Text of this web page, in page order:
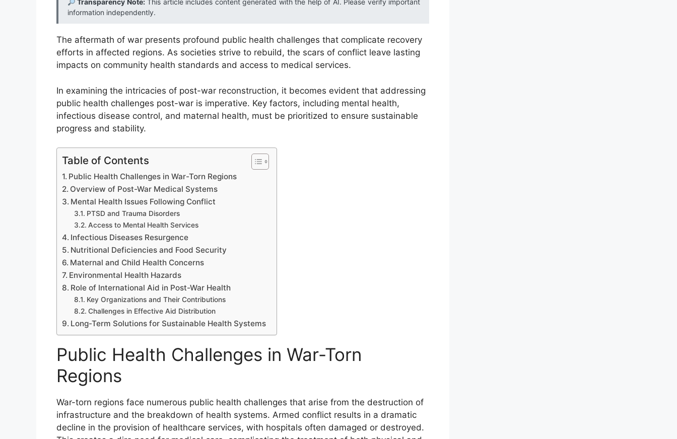
Transparency Note:This article includes content generated with the help of AI. Please verify important
information independently.
The aftermath of war presents profound public health challenges that complicate recovery
efforts in affected regions. As societies strive to rebuild, the scars of conflict leave lasting
impacts on community health standards and access to medical services.
In examining the intricacies of post-war reconstruction, it becomes evident that addressing
public health challenges post-war is imperative. Key factors, including mental health,
infectious disease control, and maternal health, must be prioritized to ensure sustainable
progress and stability.
Table of Contents
Public Health Challenges in War-Torn Regions
Overview of Post-War Medical Systems
Mental Health Issues Following Conflict
PTSD and Trauma Disorders
Access to Mental Health Services
Infectious Diseases Resurgence
Nutritional Deficiencies and Food Security
Maternal and Child Health Concerns
Environmental Health Hazards
Role of International Aid in Post-War Health
Key Organizations and Their Contributions
Challenges in Effective Aid Distribution
Long-Term Solutions for Sustainable Health Systems
Public Health Challenges in War-Torn
Regions
War-torn regions face numerous public health challenges that arise from the destruction of
infrastructure and the breakdown of health systems. Armed conflict results in a dramatic
decline in the provision of healthcare services, with hospitals often damaged or destroyed.